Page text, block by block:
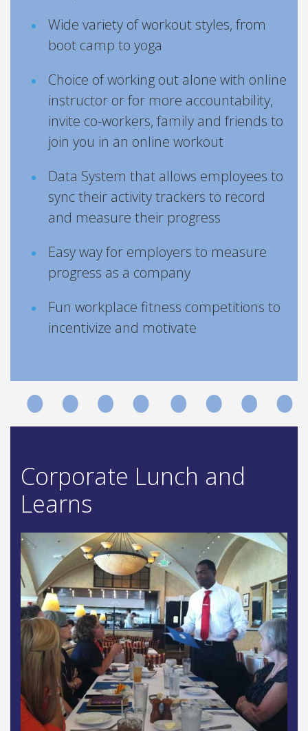
Wide variety of workout styles, from
boot camp to yoga
Choice of working out alone with online
instructor or for more accountability,
invite co-workers, family and friends to
join you in an online workout
Data System that allows employees to
sync their activity trackers to record
and measure their progress
Easy way for employers to measure
progress as a company
Fun workplace fitness competitions to
incentivize and motivate
Corporate Lunch and
Learns